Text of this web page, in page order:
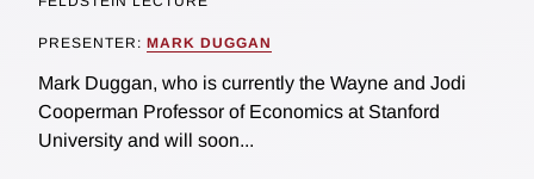
PRESENTER: MARK DUGGAN
Mark Duggan, who is currently the Wayne and Jodi
Cooperman Professor of Economics at Stanford
University and will soon...